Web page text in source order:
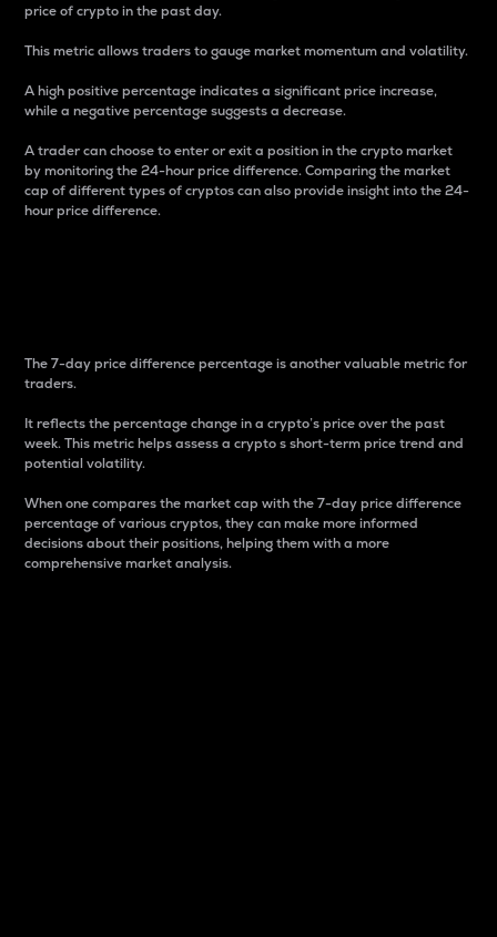
price of crypto in the past day.
This metric allows traders to gauge market momentum and volatility.
A high positive percentage indicates a significant price increase,
while a negative percentage suggests a decrease.
A trader can choose to enter or exit a position in the crypto market
by monitoring the 24-hour price difference. Comparing the market
cap of different types of cryptos can also provide insight into the 24-
hour price difference.
The 7-day price difference percentage is another valuable metric for
traders.
It reflects the percentage change in a crypto’s price over the past
week. This metric helps assess a crypto s short-term price trend and
potential volatility.
When one compares the market cap with the 7-day price difference
percentage of various cryptos, they can make more informed
decisions about their positions, helping them with a more
comprehensive market analysis.